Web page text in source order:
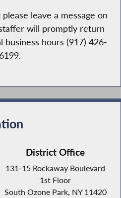
leave a message on
will promptly return
business hours (917) 426-
6199.
District Office
131-15 Rockaway Boulevard
1st Floor
South Ozone Park, NY 11420